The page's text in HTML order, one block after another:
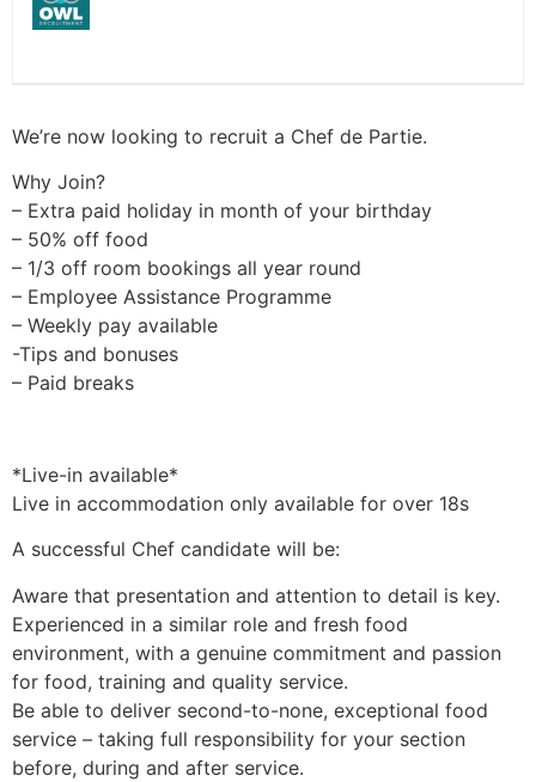
We’re now looking to recruit a Chef de Partie.
Why Join?
– Extra paid holiday in month of your birthday
– 50% off food
– 1/3 off room bookings all year round
– Employee Assistance Programme
– Weekly pay available
-Tips and bonuses
– Paid breaks
*Live-in available*
Live in accommodation only available for over 18s
A successful Chef candidate will be:
Aware that presentation and attention to detail is key.
Experienced in a similar role and fresh food
environment, with a genuine commitment and passion
for food, training and quality service.
Be able to deliver second-to-none, exceptional food
service – taking full responsibility for your section
before, during and after service.